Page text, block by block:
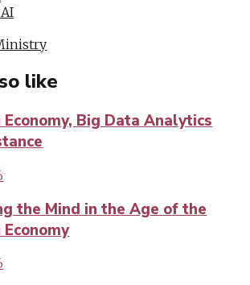
like
Big Data Analytics
the Mind in the Age of the